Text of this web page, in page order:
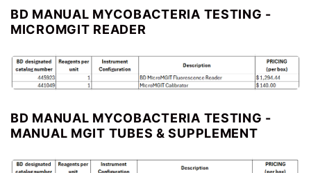
BD MANUAL MYCOBACTERIA TESTING -
MICROMGIT READER
BD MANUAL MYCOBACTERIA TESTING -
MANUAL MGIT TUBES & SUPPLEMENT